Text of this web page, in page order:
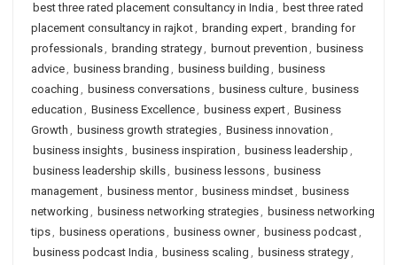
best three rated placement consultancy in India , best three rated
placement consultancy in rajkot, branding expert, branding for
professionals, branding strategy, burnout prevention , business
advice, business branding , business building , business
coaching , business conversations, business culture, business
education , Business Excellence, business expert, Business
Growth , business growth strategies, Business innovation ,
business insights, business inspiration , business leadership ,
business leadership skills, business lessons, business
management, business mentor, business mindset, business
networking , business networking strategies, business networking
tips, business operations, business owner, business podcast,
business podcast India , business scaling , business strategy,